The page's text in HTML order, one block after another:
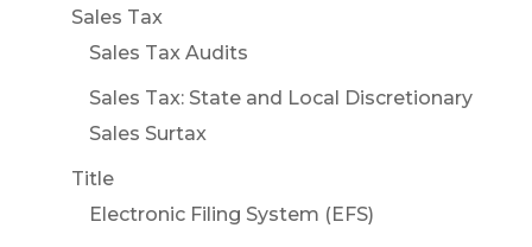
Sales Tax
Sales Tax Audits
Sales Tax: State and Local Discretionary
Sales Surtax
Title
Electronic Filing System (EFS)